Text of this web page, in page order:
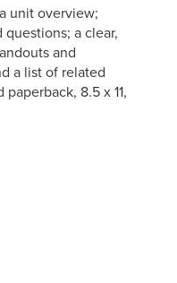
unit overview;
a clear,
and
a list of related
8.5 x 11,